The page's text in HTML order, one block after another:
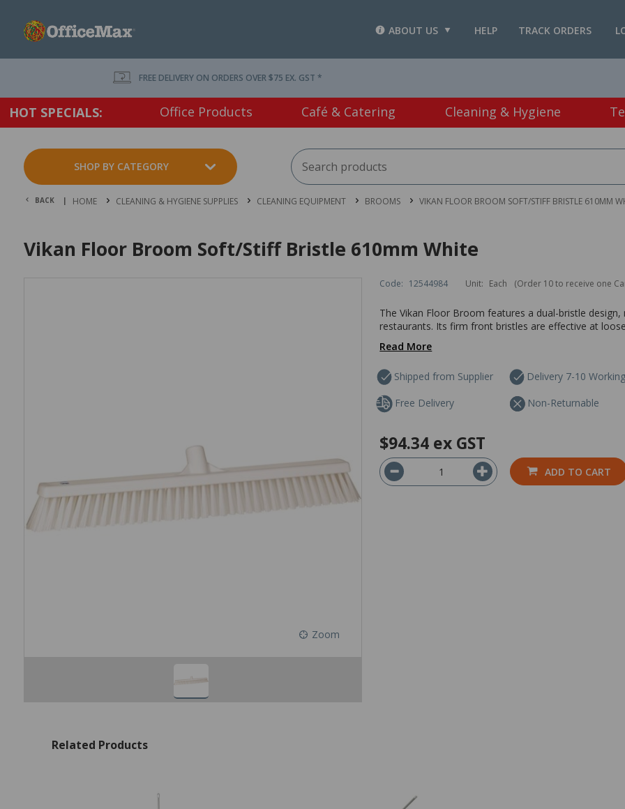
TRACK ORDERS
HELP
ABOUT US
FREE DELIVERY ON ORDERS OVER $75 EX. GST *
HOT SPECIALS: Office Products Café & Catering Cleaning & Hygiene
SHOP BY CATEGORY
BACK | HOME CLEANING & HYGIENE SUPPLIES CLEANING EQUIPMENT BROOMS VIKAN FLOOR BROOM SOFT/STIFF BRISTLE 610MM
Vikan Floor Broom Soft/Stiff Bristle 610mm White
Zoom
Code: 12544984 Unit: Each (Order 10 to receive one
The Vikan Floor Broom features a dual-bristle
restaurants. Its firm front bristles are effective at
Read More
Shipped from Supplier
Delivery 7-10
Free Delivery
Non-Returnable
$94.34 ex GST
ADD TO CART
Related Products